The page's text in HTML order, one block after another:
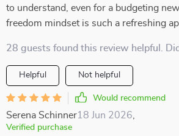
to understand, even for a budgeting
freedom mindset is such a refreshing
28 guests found this review helpful.
Helpful Not helpful
Would recommend
Serena Schinner18 Jun 2026
Verified purchase